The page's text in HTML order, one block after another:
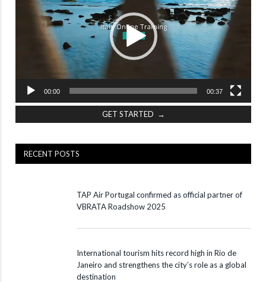
00:00 00:37
GET STARTED →
RECENT POSTS
TAP Air Portugal confirmed as official partner of
VBRATA Roadshow 2025
International tourism hits record high in Rio de
Janeiro and strengthens the city’s role as a global
destination